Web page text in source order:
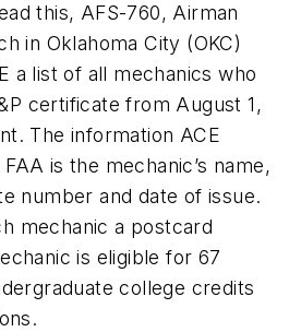
this, AFS-760, Airman
in Oklahoma City (OKC)
a list of all mechanics who
certificate from August 1,
The information ACE
is the mechanic’s name,
number and date of issue.
mechanic a postcard
is eligible for 67
college credits